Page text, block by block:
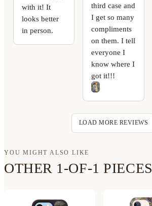
with it! It
looks better
in person.
third case and
I get so many
compliments
on them. I tell
everyone I
know where I
got it!!!
LOAD MORE REVIEWS
YOU MIGHT ALSO LIKE
OTHER 1-OF-1 PIECES